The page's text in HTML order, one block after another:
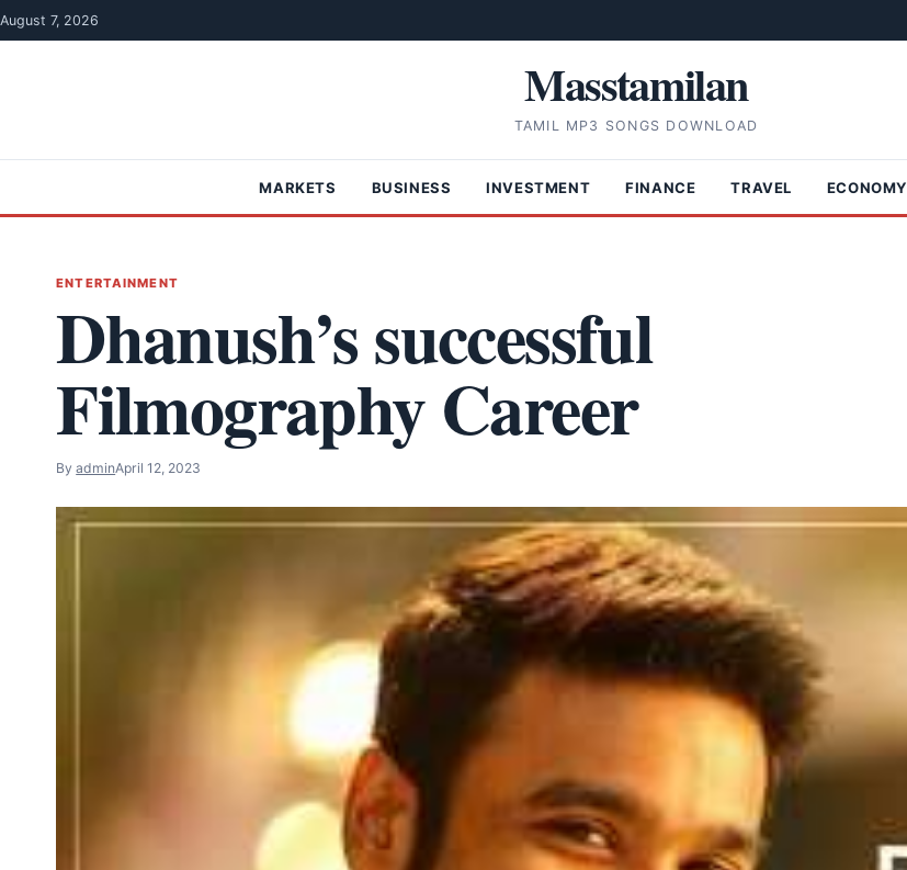
Skip to content
August 7, 2026
Masstamilan
TAMIL MP3 SONGS DOWNLOAD
MARKETS BUSINESS INVESTMENT FINANCE TRAVEL ECONOMY
ENTERTAINMENT
Dhanush’s successful
Filmography Career
ByadminApril 12, 2023